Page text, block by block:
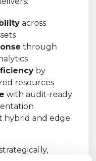
across
through
by
resources
with audit-ready
hybrid and edge